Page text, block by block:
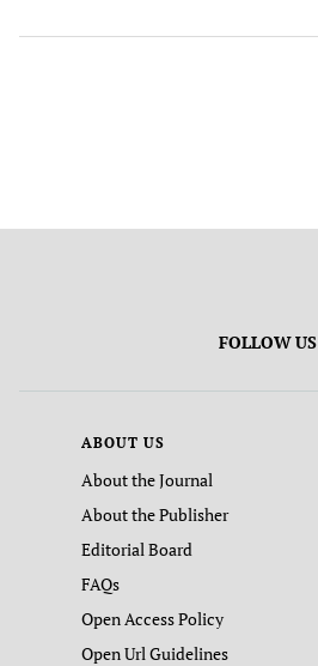
FOLLOW US
ABOUT US
About the Journal
About the Publisher
Editorial Board
FAQs
Open Access Policy
Open Url Guidelines